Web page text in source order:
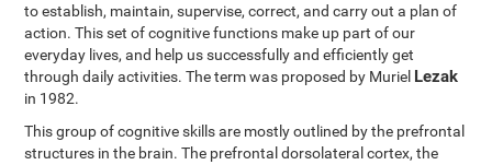
to establish, maintain, supervise, correct, and carry out a plan of
action. This set of cognitive functions make up part of our
everyday lives, and help us successfully and efficiently get
through daily activities. The term was proposed by Muriel Lezak
in 1982.
This group of cognitive skills are mostly outlined by the prefrontal
structures in the brain. The prefrontal dorsolateral cortex, the